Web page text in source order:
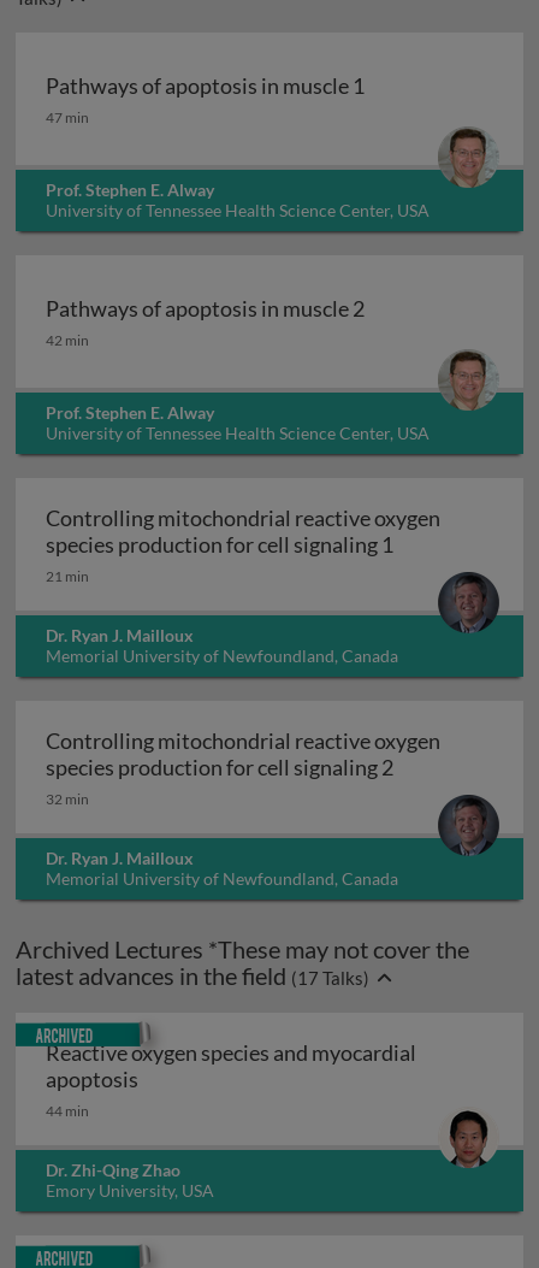
Pathways of apoptosis in muscle 1
Pathways of apoptosis in muscle 1
47 min
Prof. Stephen E. Alway
University of Tennessee Health Science Center, USA
Pathways of apoptosis in muscle 2
Pathways of apoptosis in muscle 2
42 min
Prof. Stephen E. Alway
University of Tennessee Health Science Center, USA
Controlling mitochondrial reactive oxygen
species production for cell signaling 1
21 min
Dr. Ryan J. Mailloux
Memorial University of Newfoundland, Canada
Controlling mitochondrial reactive oxygen
species production for cell signaling 2Controlling
32 min
Dr. Ryan J. Mailloux
Memorial University of Newfoundland, Canada
Archived Lectures *These may not cover the
latest advances in the field (17 Talks)
Reactive oxygen species and myocardial
apoptosis
44 min
Dr. Zhi-Qing Zhao
Emory University, USA
Archived
Archived